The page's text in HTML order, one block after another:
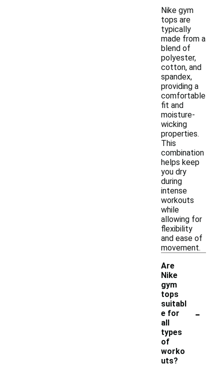
Nike gym
tops are
typically
made from a
blend of
polyester,
cotton, and
spandex,
providing a
comfortable
fit and
moisture-
wicking
properties.
This
combination
helps keep
you dry
during
intense
workouts
while
allowing for
flexibility
and ease of
movement.
Are
Nike
gym
tops
suitabl
e for
all
types
of
worko
uts?
-